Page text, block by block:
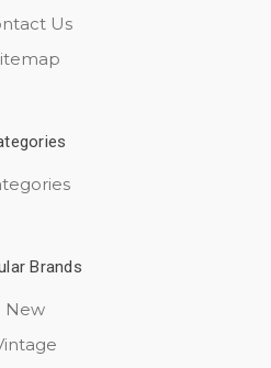
Us
Brands
New